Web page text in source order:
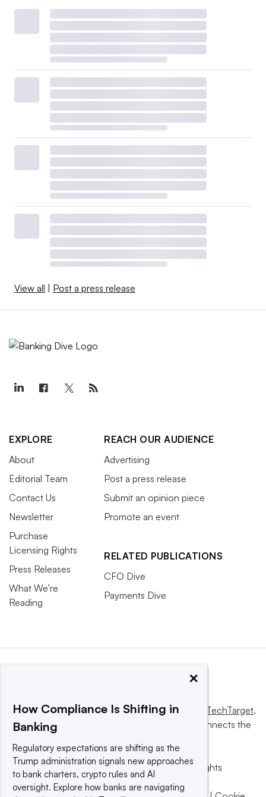
View all Post a press release
EXPLORE
About
Editorial Team
Contact Us
Newsletter
Purchase
Licensing Rights
Press Releases
What We’re
Reading
REACH OUR AUDIENCE
Advertising
Post a press release
Submit an opinion piece
Promote an event
RELATED PUBLICATIONS
CFO Dive
Payments Dive
This website is owned and operated byInforma TechTarget,
a global network that informs, influences and connects the
© 2025 TechTarget, Inc. or its subsidiaries. All rights
reserved. An Informa PLC company.
×
How Compliance Is Shifting in
Banking
Regulatory expectations are shifting as the
Trump administration signals new approaches
to bank charters, crypto rules and AI
oversight. Explore how banks are navigating